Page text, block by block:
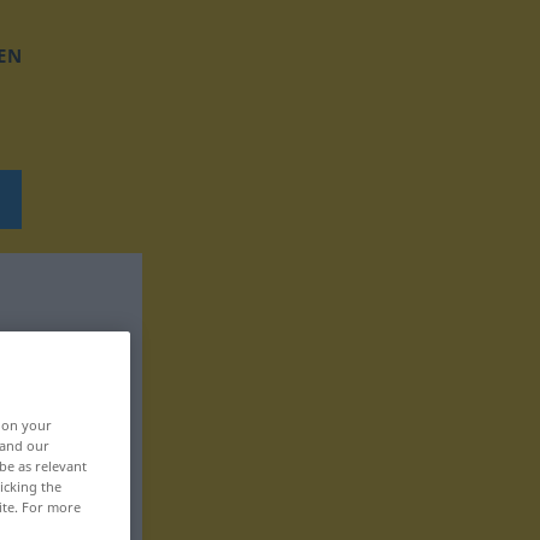
on your
our
as relevant
the
For more